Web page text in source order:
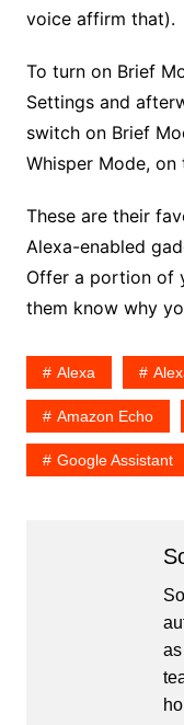
voice affirm that).
To turn on Brief
Settings and
switch on Brief
Whisper Mode,
These are their
Alexa-enabled
Offer a portion of
them know why
Alexa
Amazon Echo
Google Assistant